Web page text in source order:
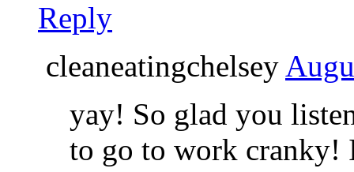
Reply
cleaneatingchelsey
yay! So glad you
to go to work cranky!